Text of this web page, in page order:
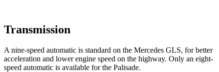
Transmission
A nine-speed automatic is standard on the Mercedes GLS, for better
acceleration and lower engine speed on the highway. Only an eight-
speed automatic is available for the Palisade.